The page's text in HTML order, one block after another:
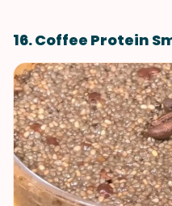
16. Coffee Protein